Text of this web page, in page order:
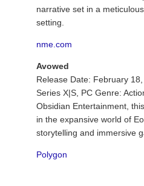
narrative set in a
setting.
nme.com
Avowed
Release Date: February
Series X|S, PC Genre:
Obsidian Entertainment,
in the expansive world of
storytelling and immersive
Polygon